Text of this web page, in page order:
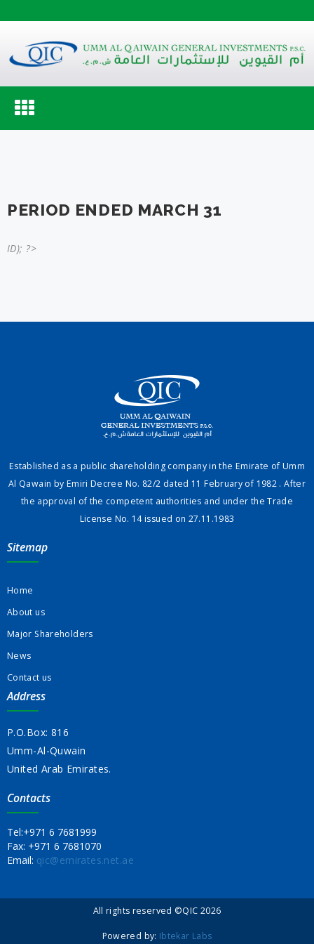
Toggle
navigation
PERIOD ENDED MARCH 31
ID); ?>
Established as a public shareholding company in the Emirate of Umm
Al Qawain by Emiri Decree No. 82/2 dated 11 February of 1982 . After
the approval of the competent authorities and under the Trade
License No. 14 issued on 27.11.1983
Sitemap
Home
About us
Major Shareholders
News
Contact us
Address
P.O.Box: 816
Umm-Al-Quwain
United Arab Emirates.
Contacts
Tel:+971 6 7681999
Fax: +971 6 7681070
Email: qic@emirates.net.ae
All rights reserved ©QIC 2026
Powered by: Ibtekar Labs